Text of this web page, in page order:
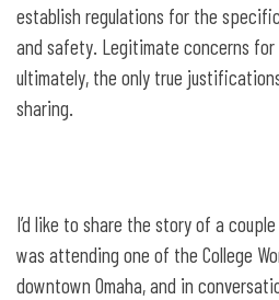
establish regulations for the
and safety. Legitimate concerns
ultimately, the only true
sharing.
I’d like to share the story of a
was attending one of the College
downtown Omaha, and in